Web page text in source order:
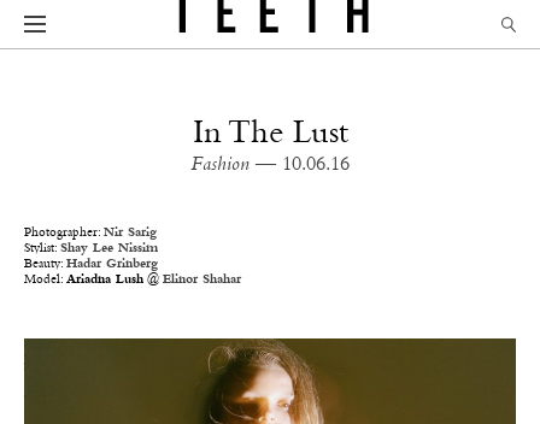
In The Lust
Fashion — 10.06.16
Photographer: Nir Sarig
Stylist: Shay Lee Nissim
Beauty: Hadar Grinberg
Model: Ariadna Lush @ Elinor Shahar